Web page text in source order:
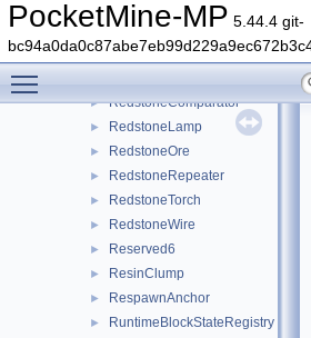
PocketMine-MP 5.44.4 git-
► Rail
► RedMushroom
► RedMushroomBlock
► RedstoneComparator
► RedstoneLamp
► RedstoneOre
► RedstoneRepeater
► RedstoneTorch
► RedstoneWire
► Reserved6
► ResinClump
► RespawnAnchor
► RuntimeBlockStateRegistry